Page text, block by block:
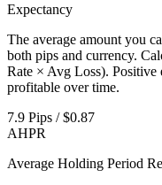
Expectancy
The average amount you
both pips and currency.
Rate × Avg Loss). Positive
profitable over time.
7.9 Pips / $0.87
AHPR
Average Holding Period